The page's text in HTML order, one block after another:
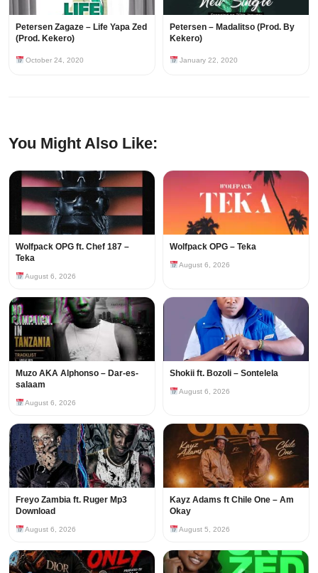
Petersen Zagaze – Life Yapa Zed
(Prod. Kekero)
October 24, 2020
Petersen – Madalitso (Prod. By
Kekero)
January 22, 2020
You Might Also Like:
Wolfpack OPG ft. Chef 187 –
Teka
August 6, 2026
Wolfpack OPG – Teka
August 6, 2026
Muzo AKA Alphonso – Dar-es-
salaam
August 6, 2026
Shokii ft. Bozoli – Sontelela
August 6, 2026
Freyo Zambia ft. Ruger Mp3
Download
August 6, 2026
Kayz Adams ft Chile One – Am
Okay
August 5, 2026